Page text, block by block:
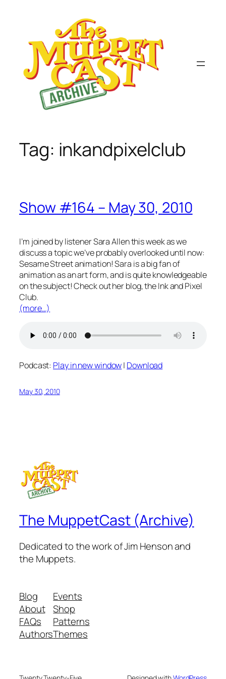
Tag: inkandpixelclub
Show #164 – May 30, 2010
I’m joined by listener Sara Allen this week as we
discuss a topic we’ve probably overlooked until now:
Sesame Street animation! Sara is a big fan of
animation as an art form, and is quite knowledgeable
on the subject! Check out her blog, the Ink and Pixel
Club.
(more…)
Podcast: Play in new window| Download
May 30, 2010
The MuppetCast (Archive)
Dedicated to the work of Jim Henson and
the Muppets.
Blog
About
FAQs
Authors
Events
Shop
Patterns
Themes